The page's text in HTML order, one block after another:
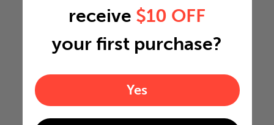
receive $10 OFF
your first purchase?
Yes